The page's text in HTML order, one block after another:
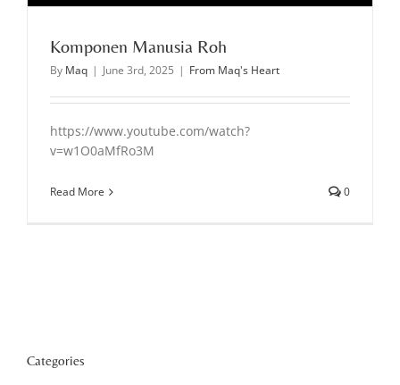
Komponen Manusia Roh
By Maq | June 3rd, 2025 | From Maq's Heart
https://www.youtube.com/watch?
v=w1O0aMfRo3M
Read More 0
Categories